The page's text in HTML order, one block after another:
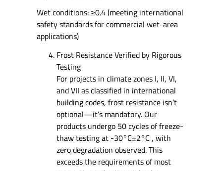
Wet conditions: ≥0.4 (meeting international
safety standards for commercial wet-area
applications)
Frost Resistance Verified by Rigorous
Testing
For projects in climate zones I, II, VI,
and VII as classified in international
building codes, frost resistance isn’t
optional—it’s mandatory. Our
products undergo 50 cycles of freeze-
thaw testing at -30°C±2°C , with
zero degradation observed. This
exceeds the requirements of most